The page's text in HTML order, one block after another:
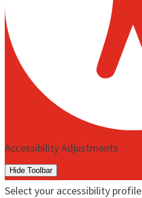
Accessibility Adjustments
Hide Toolbar
Select your accessibility profile